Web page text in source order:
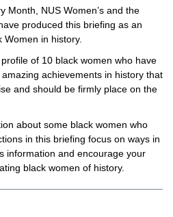
Month, NUS Women’s and the
produced this briefing as an
in history.
of 10 black women who have
achievements in history that
and should be firmly place on the
about some black women who
in this briefing focus on ways in
information and encourage your
black women of history.